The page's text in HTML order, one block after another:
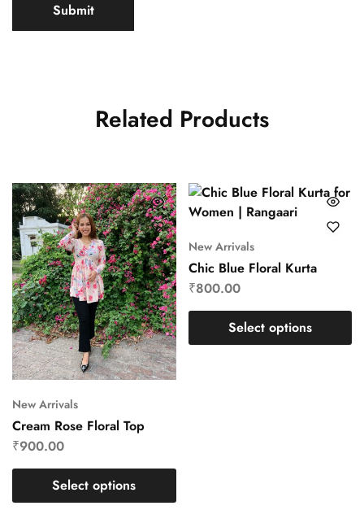
Related Products
New Arrivals
Cream Rose Floral Top
₹900.00
Select options
New Arrivals
Chic Blue Floral Kurta
₹800.00
Select options